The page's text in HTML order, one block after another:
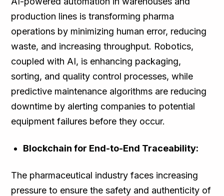
production lines is transforming pharma
operations by minimizing human error, reducing
waste, and increasing throughput. Robotics,
coupled with AI, is enhancing packaging,
sorting, and quality control processes, while
predictive maintenance algorithms are reducing
downtime by alerting companies to potential
equipment failures before they occur.
Blockchain for End-to-End Traceability:
The pharmaceutical industry faces increasing
pressure to ensure the safety and authenticity of